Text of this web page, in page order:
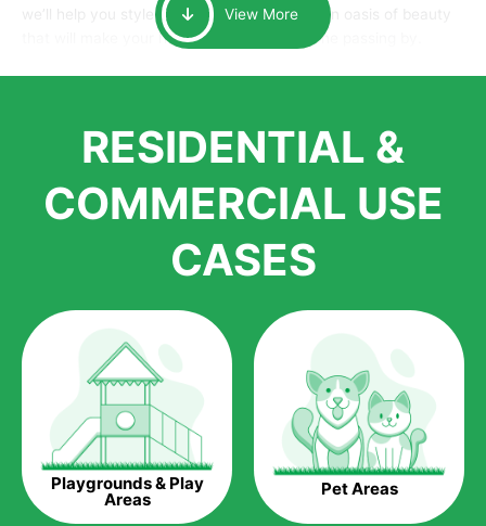
we’ll help you style it and tailor it to create an oasis of beauty
that will make your home the envy of anyone passing by.
largest distributors of artificial grass and related material. Our
growth is due to the quality of products and services that we
installations. But really, it is the benefits of artificial grass that
homeowners all over the country.
Saving Water.
Artificial grass does not need the nourishment provided by
water. This ends up being quite the cost-saving measure for
any person who installs artificial grass.
Eco-friendliness.
Taking care of real grass can be quite costly to the pocket, as
well as to the environment. The myriad of pesticides and
View More
RESIDENTIAL &
COMMERCIAL USE
CASES
Playgrounds & Play
Areas Pet Areas